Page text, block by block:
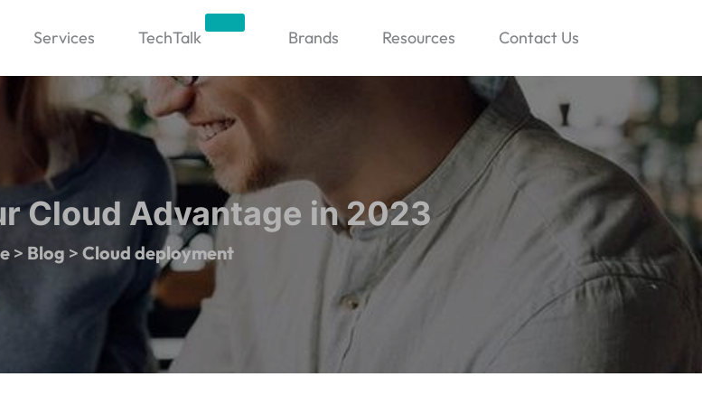
Services TechTalk Brands Resources Contact Us
> Blog > Cloud deployment
Cloud Advantage in 2023